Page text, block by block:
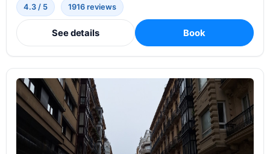
4.3 / 5 1916 reviews
See details Book